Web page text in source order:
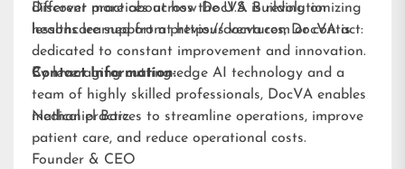
different practices across the U.S. Building on
lessons learned from previous ventures, DocVA is
dedicated to constant improvement and innovation.
By leveraging cutting-edge AI technology and a
team of highly skilled professionals, DocVA enables
medical practices to streamline operations, improve
patient care, and reduce operational costs.
Discover more about how DocVA is revolutionizing
healthcare support athttps://docva.comor contact:
Contact Information:
Nathaniel Barz
Founder & CEO